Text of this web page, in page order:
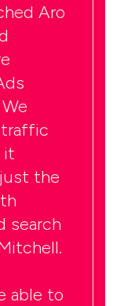
Aro
it
the
search
able to